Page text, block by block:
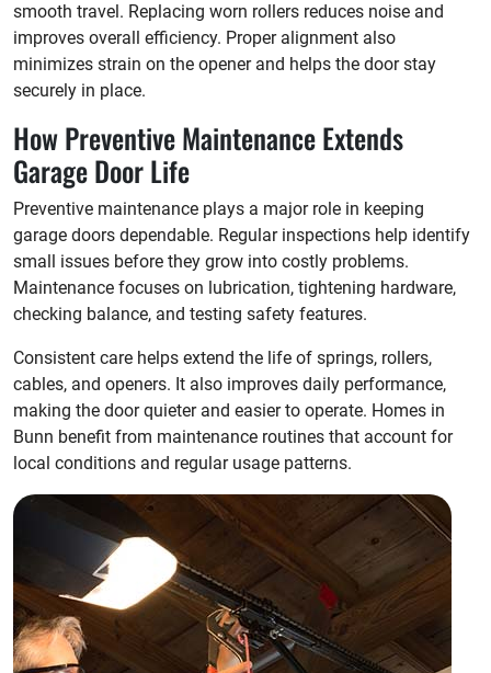
smooth travel. Replacing worn rollers reduces noise and
improves overall efficiency. Proper alignment also
minimizes strain on the opener and helps the door stay
securely in place.
How Preventive Maintenance Extends
Garage Door Life
Preventive maintenance plays a major role in keeping
garage doors dependable. Regular inspections help identify
small issues before they grow into costly problems.
Maintenance focuses on lubrication, tightening hardware,
checking balance, and testing safety features.
Consistent care helps extend the life of springs, rollers,
cables, and openers. It also improves daily performance,
making the door quieter and easier to operate. Homes in
Bunn benefit from maintenance routines that account for
local conditions and regular usage patterns.